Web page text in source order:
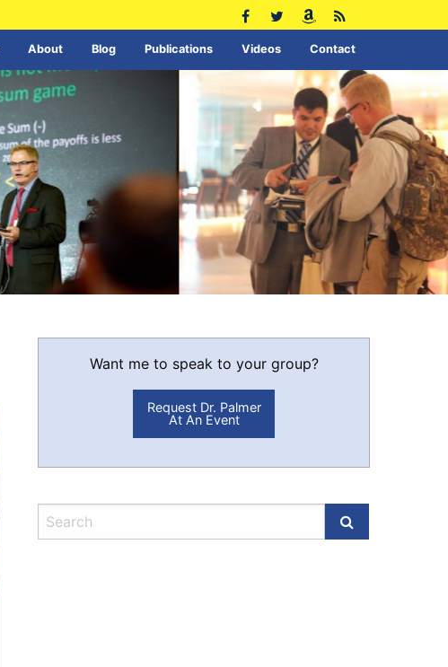
About Blog Publications Videos Contact
Want me to speak to your group?
Request Dr. Palmer
At An Event